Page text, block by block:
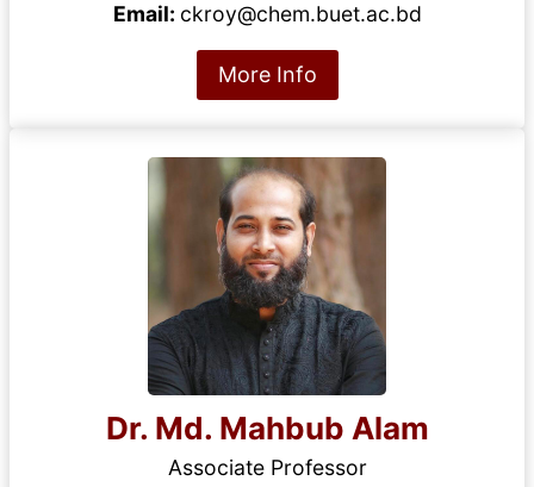
Email: ckroy@chem.buet.ac.bd
More Info
Dr. Md. Mahbub Alam
Associate Professor